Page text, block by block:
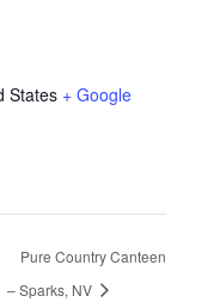
States + Google
Pure Country Canteen
– Sparks, NV